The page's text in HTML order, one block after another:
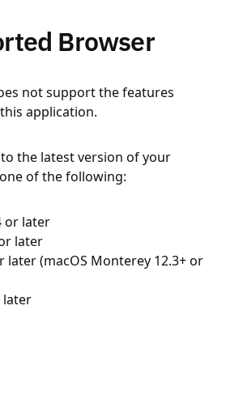
Browser
not support the features
application.
the latest version of your
of the following:
or later
later
later (macOS Monterey 12.3+ or
later